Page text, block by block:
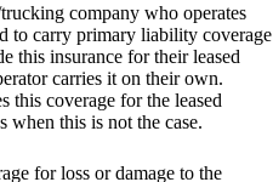
company who operates
to carry primary liability coverage
this insurance for their leased
carries it on their own.
this coverage for the leased
when this is not the case.
for loss or damage to the